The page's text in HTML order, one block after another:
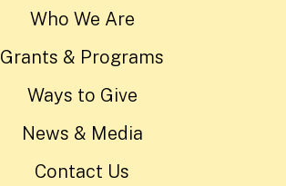
Who We Are
Grants & Programs
Ways to Give
News & Media
Contact Us